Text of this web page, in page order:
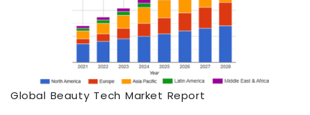
Global Beauty Tech Market Report